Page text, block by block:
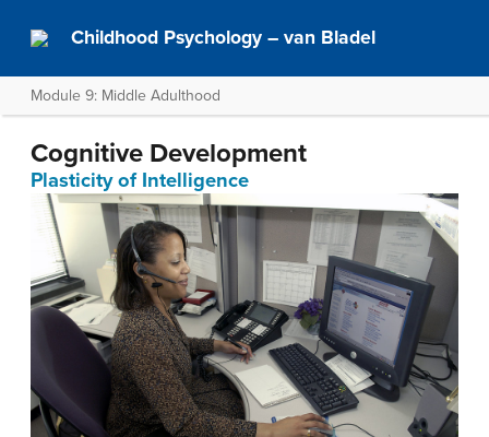
Childhood Psychology – van Bladel
Module 9: Middle Adulthood
Cognitive Development
Plasticity of Intelligence